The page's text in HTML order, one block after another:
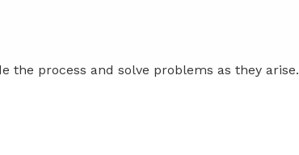
the process and solve problems as they arise.